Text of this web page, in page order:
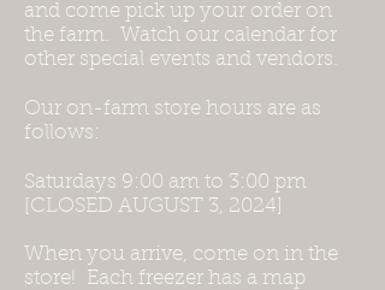
and come pick up your order on
the farm. Watch our calendar for
other special events and vendors.
Our on-farm store hours are as
follows:
Saturdays 9:00 am to 3:00 pm
[CLOSED AUGUST 3, 2024]
When you arrive, come on in the
store! Each freezer has a map